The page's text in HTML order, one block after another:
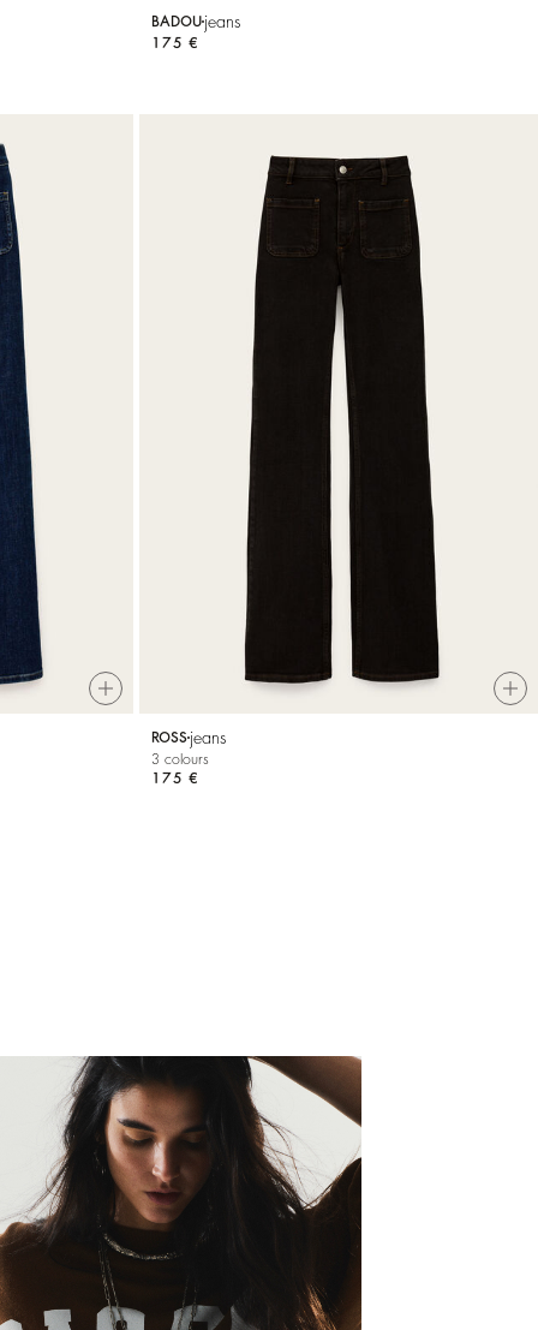
BADOUjeans
175 €
ROSSjeans
3 colours
175 €